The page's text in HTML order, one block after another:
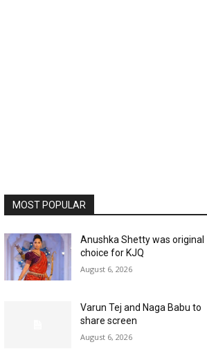
MOST POPULAR
Anushka Shetty was original
choice for KJQ
August 6, 2026
Varun Tej and Naga Babu to
share screen
August 6, 2026